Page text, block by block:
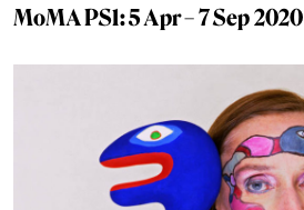
MoMA PS1: 5 Apr – 7 Sep 2020